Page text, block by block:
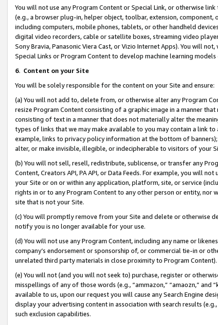
You will not use any Program Content or Special Link, or otherwise
(e.g., a browser plug-in, helper object, toolbar, extension,
including computers, mobile phones, tablets, or other handheld
digital video recorders, cable or satellite boxes, streaming video
Sony Bravia, Panasonic Viera Cast, or Vizio Internet Apps). You will
Special Links or Program Content to develop machine learning
6. Content on your Site
You will be solely responsible for the content on your Site and ensure:
(a) You will not add to, delete from, or otherwise alter any Program
resize Program Content consisting of a graphic image in a manner
consisting of text in a manner that does not materially alter the
types of links that we may make available to you may contain a link
example, links to privacy policy information at the bottom of
alter, or make invisible, illegible, or indecipherable to visitors of your
(b) You will not sell, resell, redistribute, sublicense, or transfer any
Content, Creators API, PA API, or Data Feeds. For example, you will
your Site or on or within any application, platform, site, or service
rights in or to any Program Content to any other person or entity, nor
site that is not your Site.
(c) You will promptly remove from your Site and delete or otherwise
notify you is no longer available for your use.
(d) You will not use any Program Content, including any name or
company’s endorsement or sponsorship of, or commercial tie-in or
unrelated third party materials in close proximity to Program Content).
(e) You will not (and you will not seek to) purchase, register or
misspellings of any of those words (e.g., “ammazon,” “amaozn,” and
available to us, upon our request you will cause any Search Engine
display your advertising content in association with search results
such exclusion capabilities.